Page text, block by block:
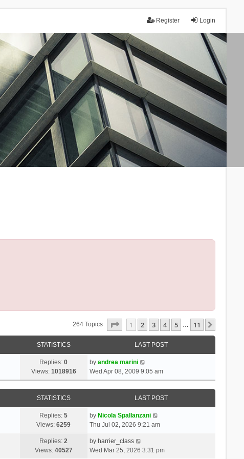
Login
Register
264 Topics Page Of 11
1 2 3 4 5 … 11
STATISTICS LAST POST
Replies:0
Views: 1018916
by andrea marini
Wed Apr 08, 2009 9:05 am
STATISTICS LAST POST
Replies:5
Views:6259
by Nicola Spallanzani
Thu Jul 02, 2026 9:21 am
Replies:2
Views: 40527
by harrier_class
Wed Mar 25, 2026 3:31 pm